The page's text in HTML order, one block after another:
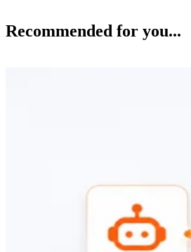
Recommended for you...